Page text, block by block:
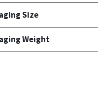
Size
Weight